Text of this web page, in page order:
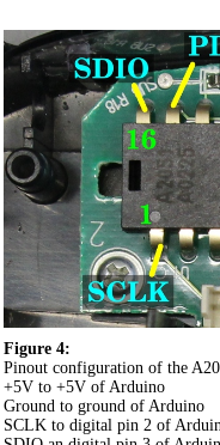
Figure 4:
Pinout configuration of the
+5V to +5V of Arduino
Ground to ground of Arduino
SCLK to digital pin 2 of